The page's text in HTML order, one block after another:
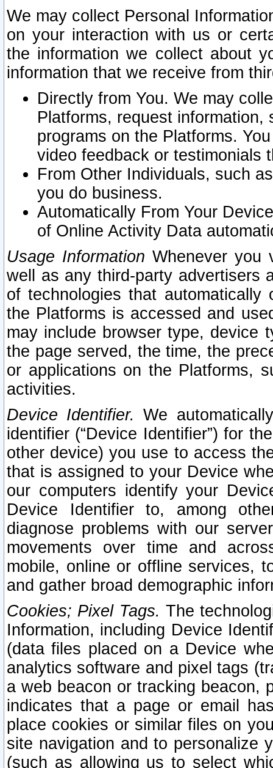
We may collect Personal
on your interaction with us or
the information we collect about
information that we receive from
Directly from You. We may
Platforms, request
programs on the Platforms.
video feedback or testimonials
From Other Individuals, such
you do business.
Automatically From Your
of Online Activity Data
Usage Information Whenever you
well as any third-party advertisers
of technologies that
the Platforms is accessed and
may include browser type, device
the page served, the time, the
or applications on the Platforms,
activities.
Device Identifier. We
identifier (“Device Identifier”) for
other device) you use to access
that is assigned to your Device
our computers identify your
Device Identifier to, among
diagnose problems with our
movements over time and
mobile, online or offline services,
and gather broad demographic
Cookies; Pixel Tags. The
Information, including Device
(data files placed on a Device
analytics software and pixel tags
a web beacon or tracking beacon,
indicates that a page or email
place cookies or similar files on
site navigation and to personalize
(such as allowing us to select